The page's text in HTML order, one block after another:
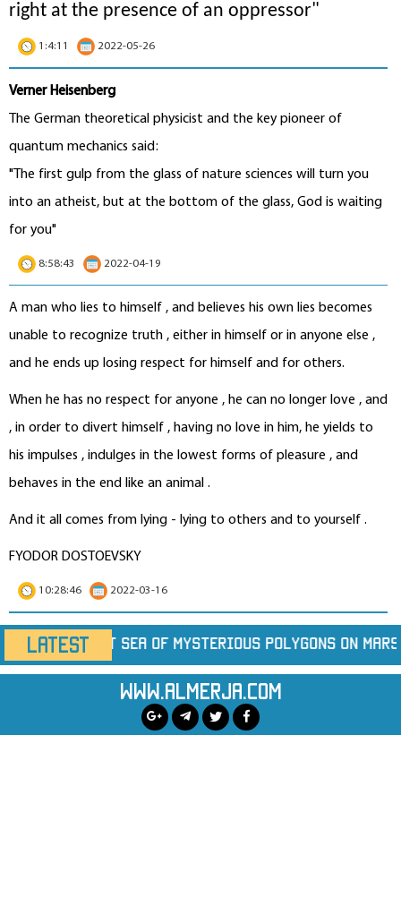
right at the presence of an oppressor"
1:4:11 2022-05-26
Verner Heisenberg
The German theoretical physicist and the key pioneer of
quantum mechanics said:
"The first gulp from the glass of nature sciences will turn you
into an atheist, but at the bottom of the glass, God is waiting
for you"
8:58:43 2022-04-19
A man who lies to himself , and believes his own lies becomes
unable to recognize truth , either in himself or in anyone else ,
and he ends up losing respect for himself and for others.
When he has no respect for anyone , he can no longer love , and
, in order to divert himself , having no love in him, he yields to
his impulses , indulges in the lowest forms of pleasure , and
behaves in the end like an animal .
And it all comes from lying - lying to others and to yourself .
FYODOR DOSTOEVSKY
10:28:46 2022-03-16
LATEST
Polygons on Mars Marine Heatwaves Are
www.almerja.com